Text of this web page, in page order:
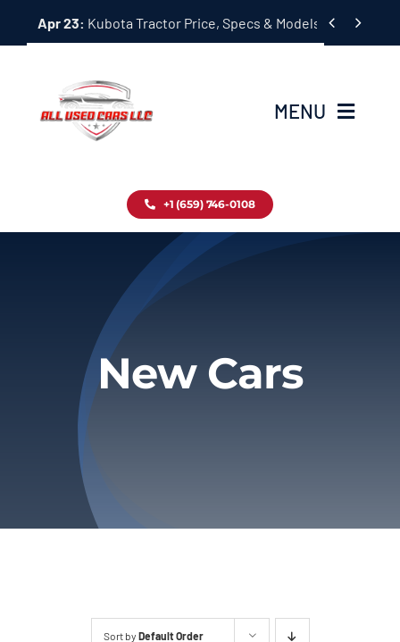
Apr 23: Kubota Tractor Price, Specs & Models Guide
 
MENU
Inventory
Privacy Policy
Refund & Returns
+1 (659) 746-0108
New Cars
Sort by Default Order